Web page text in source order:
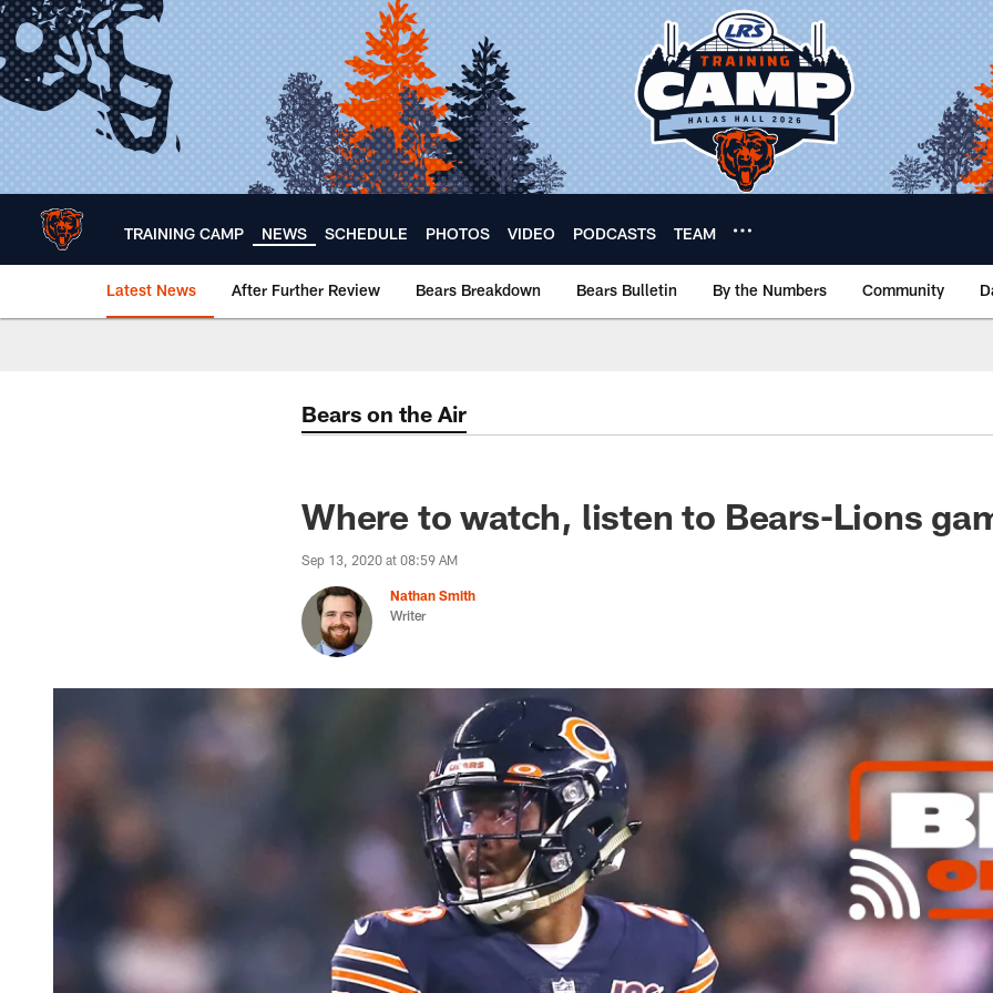
Skip
to
main
content
TRAINING CAMP NEWS SCHEDULE PHOTOS VIDEO PODCASTS TEAM
Latest News After Further Review Bears Breakdown Bears Bulletin By the Numbers Community
Chicago Bears 🐻⬇️
Bears on the Air
Where to watch, listen to Bears-Lions
Sep 13, 2020 at 08:59 AM
Nathan Smith
Writer